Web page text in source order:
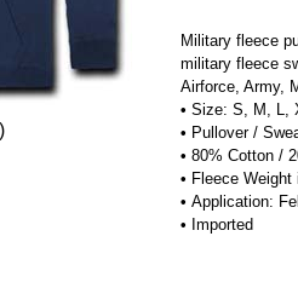
Military fleece
military fleece
Airforce, Army,
• Size: S, M, L,
• Pullover /
• 80% Cotton /
• Fleece Weight
• Application:
• Imported